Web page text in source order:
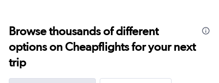
Browse thousands of different
options on Cheapflights for your next
trip